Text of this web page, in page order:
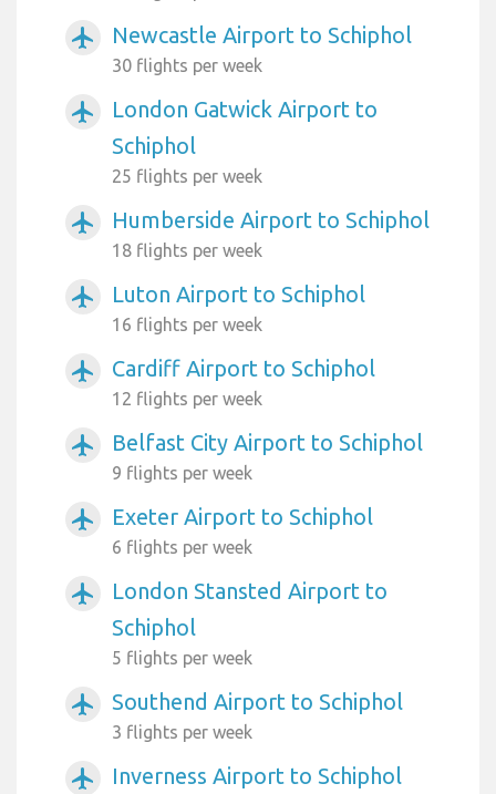
airplanemode_active Newcastle Airport to Schiphol
30 flights per week
airplanemode_active
London Gatwick Airport to
Schiphol
25 flights per week
airplanemode_active Humberside Airport to Schiphol
18 flights per week
airplanemode_active Luton Airport to Schiphol
16 flights per week
airplanemode_active Cardiff Airport to Schiphol
12 flights per week
airplanemode_active Belfast City Airport to Schiphol
9 flights per week
airplanemode_active Exeter Airport to Schiphol
6 flights per week
airplanemode_active
London Stansted Airport to
Schiphol
5 flights per week
airplanemode_active Southend Airport to Schiphol
3 flights per week
airplanemode_active Inverness Airport to Schiphol